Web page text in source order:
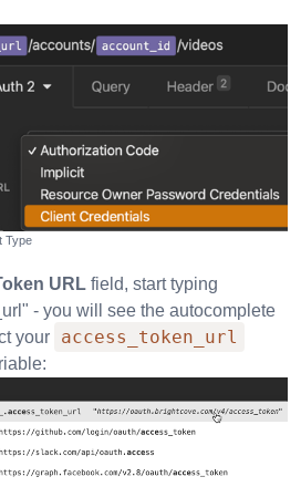
Type
URL field, start typing
- you will see the autocomplete
your
access_token_url